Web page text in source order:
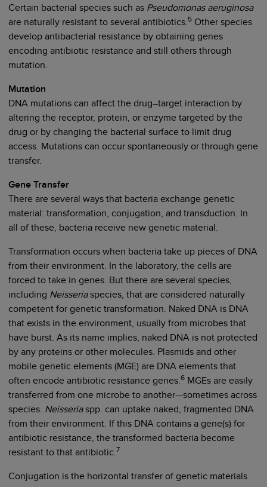
Certain bacterial species such as Pseudomonas aeruginosa
are naturally resistant to several antibiotics.5 Other species
develop antibacterial resistance by obtaining genes
encoding antibiotic resistance and still others through
mutation.
Mutation
DNA mutations can affect the drug–target interaction by
altering the receptor, protein, or enzyme targeted by the
drug or by changing the bacterial surface to limit drug
access. Mutations can occur spontaneously or through gene
transfer.
Gene Transfer
There are several ways that bacteria exchange genetic
material: transformation, conjugation, and transduction. In
all of these, bacteria receive new genetic material.
Transformation occurs when bacteria take up pieces of DNA
from their environment. In the laboratory, the cells are
forced to take in genes. But there are several species,
including Neisseriaspecies, that are considered naturally
competent for genetic transformation. Naked DNA is DNA
that exists in the environment, usually from microbes that
have burst. As its name implies, naked DNA is not protected
by any proteins or other molecules. Plasmids and other
mobile genetic elements (MGE) are DNA elements that
often encode antibiotic resistance genes.6 MGEs are easily
transferred from one microbe to another—sometimes across
species. Neisseriaspp. can uptake naked, fragmented DNA
from their environment. If this DNA contains a gene(s) for
antibiotic resistance, the transformed bacteria become
resistant to that antibiotic.7
Conjugation is the horizontal transfer of genetic materials